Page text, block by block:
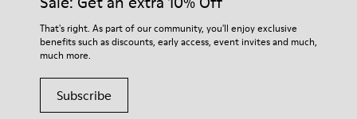
For detailed instructions on how to care for your pair, visit our
Shoe Care Guide.
That's right. As part of our community, you'll enjoy exclusive
benefits such as discounts, early access, event invites and much,
much more.
Subscribe